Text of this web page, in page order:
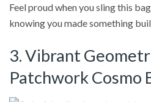
Feel proud when you sling this
knowing you made something
3. Vibrant
Patchwork Cosmo